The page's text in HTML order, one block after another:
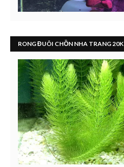
RONG ĐUÔI CHỒN NHA TRANG 20K